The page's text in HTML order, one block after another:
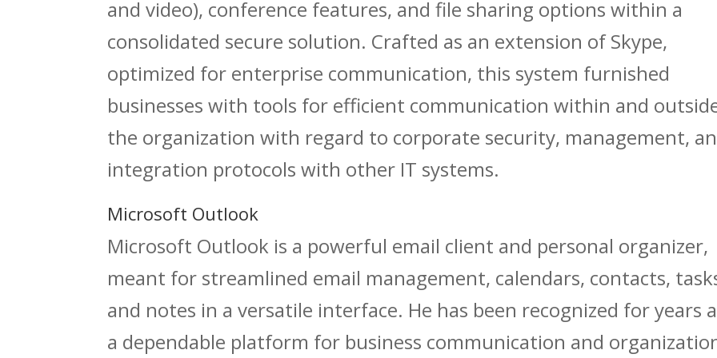
and video), conference features, and file sharing options within a
consolidated secure solution. Crafted as an extension of Skype,
optimized for enterprise communication, this system furnished
businesses with tools for efficient communication within and
the organization with regard to corporate security, management,
integration protocols with other IT systems.
Microsoft Outlook
Microsoft Outlook is a powerful email client and personal organizer,
meant for streamlined email management, calendars, contacts,
and notes in a versatile interface. He has been recognized for years
a dependable platform for business communication and